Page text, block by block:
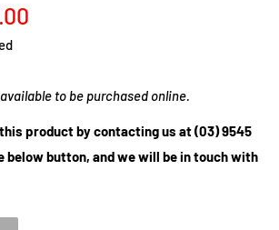
to be purchased online.
product by contacting us at (03) 9545
below button, and we will be in touch with